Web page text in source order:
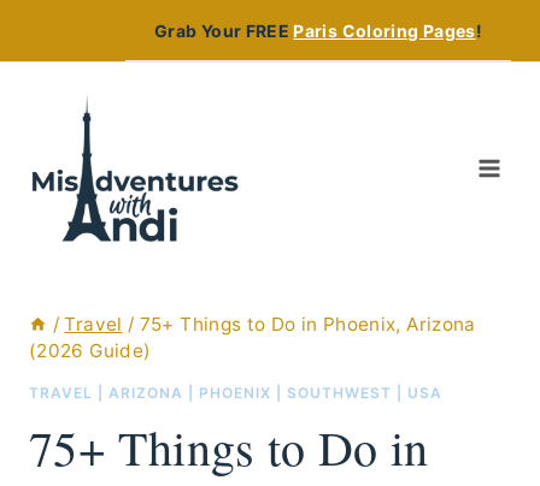
Grab Your FREEParis Coloring Pages!
/ Travel / 75+ Things to Do in Phoenix, Arizona
(2026 Guide)
TRAVEL ARIZONA PHOENIX SOUTHWEST USA
75+ Things to Do in